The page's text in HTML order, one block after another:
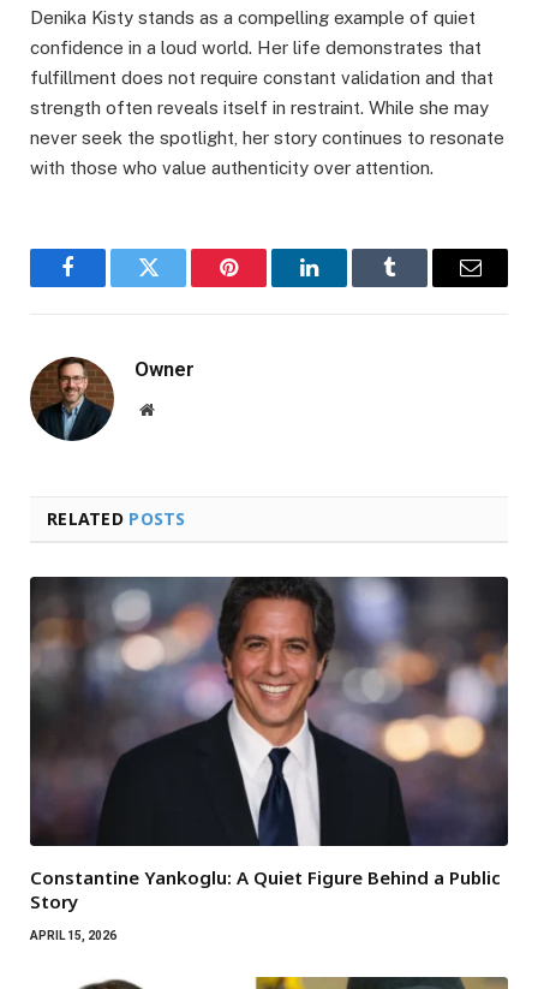
Denika Kisty stands as a compelling example of quiet
confidence in a loud world. Her life demonstrates that
fulfillment does not require constant validation and that
strength often reveals itself in restraint. While she may
never seek the spotlight, her story continues to resonate
with those who value authenticity over attention.
FacebookTwitter Pinterest LinkedInTumblr Email
Owner
Website
RELATED POSTS
Constantine Yankoglu: A Quiet Figure Behind a Public
Story
APRIL 15, 2026